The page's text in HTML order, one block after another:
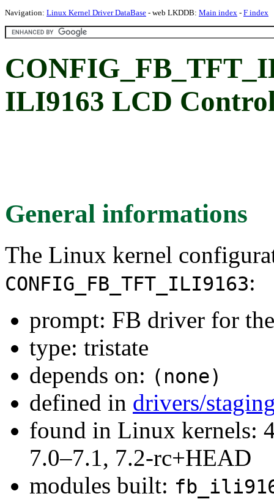
Navigation: Linux Kernel Driver DataBase - web LKDDB: Main index - F index
ILI9163 LCD
General informations
The Linux kernel
CONFIG_FB_TFT_ILI9163:
prompt: FB driver for
type: tristate
depends on: (none)
defined in drivers/
found in Linux kernels:
7.0–7.1, 7.2-rc+HEAD
modules built: